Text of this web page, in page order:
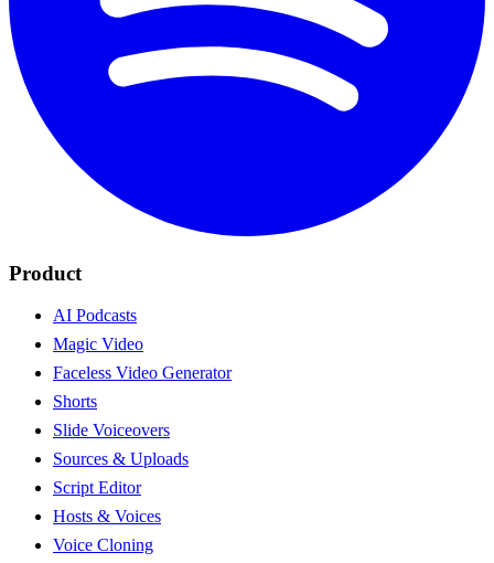
Product
AI Podcasts
Magic Video
Faceless Video Generator
Shorts
Slide Voiceovers
Sources & Uploads
Script Editor
Hosts & Voices
Voice Cloning